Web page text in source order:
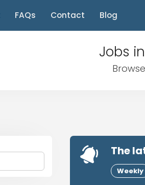
FAQs Contact Blog
Jobs
The
Weekly